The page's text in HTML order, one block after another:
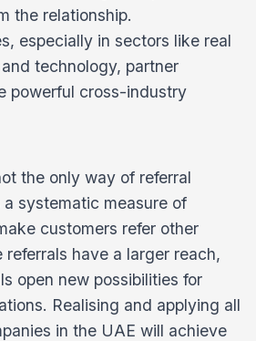
the relationship.
especially in sectors like real
technology, partner
powerful cross-industry
the only way of referral
systematic measure of
customers refer other
have a larger reach,
open new possibilities for
Realising and applying all
in the UAE will achieve